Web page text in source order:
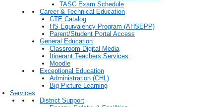
TASC Exam Schedule
Career & Technical Education
CTE Catalog
HS Equivalency Program (AHSEPP)
Parent/Student Portal Access
General Education
Classroom Digital Media
Itinerant Teachers Services
Moodle
Exceptional Education
Administration (CHL)
Big Picture Learning
Services
District Support